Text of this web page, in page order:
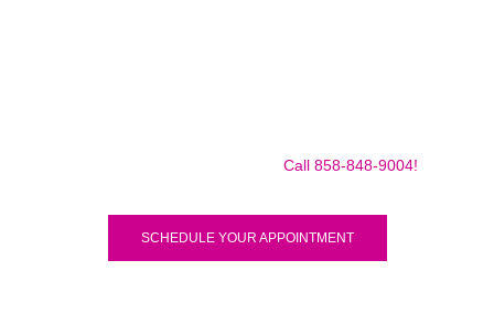
Call 858-848-9004!
SCHEDULE YOUR APPOINTMENT